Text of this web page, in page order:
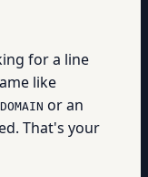
for a line
like
or an
That's your